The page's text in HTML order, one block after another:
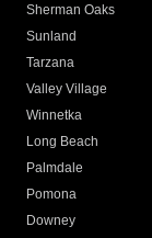
Sherman Oaks
Sunland
Tarzana
Valley Village
Winnetka
Long Beach
Palmdale
Pomona
Downey